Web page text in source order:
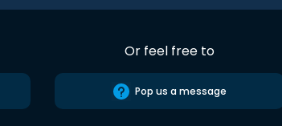
Or feel free to
Pop us a message